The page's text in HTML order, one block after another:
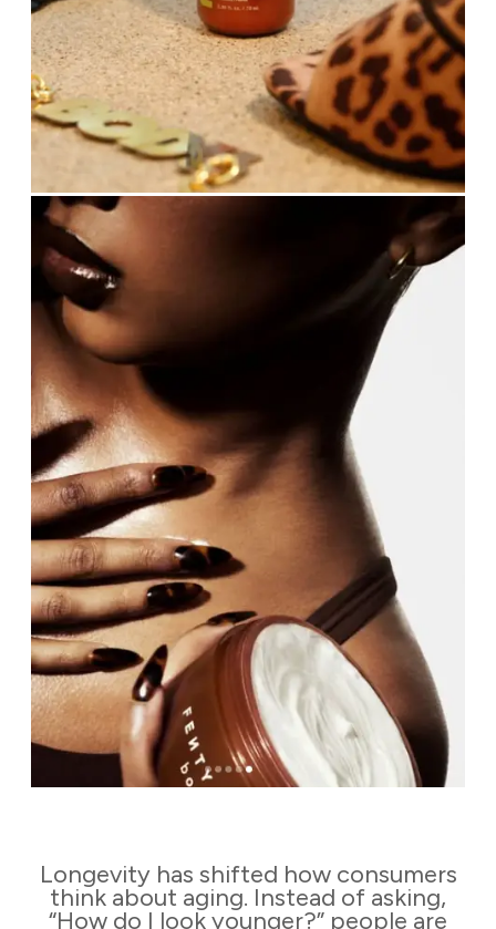
Longevity has shifted how consumers
think about aging. Instead of asking,
“How do I look younger?” people are